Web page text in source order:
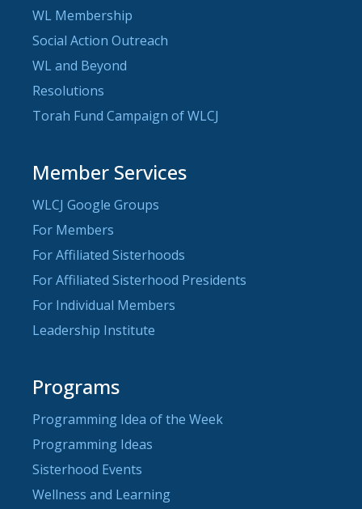
WL Membership
Social Action Outreach
WL and Beyond
Resolutions
Torah Fund Campaign of WLCJ
Member Services
WLCJ Google Groups
For Members
For Affiliated Sisterhoods
For Affiliated Sisterhood Presidents
For Individual Members
Leadership Institute
Programs
Programming Idea of the Week
Programming Ideas
Sisterhood Events
Wellness and Learning